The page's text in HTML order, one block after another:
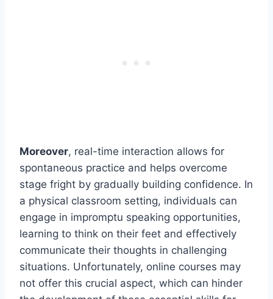
Moreover, real-time interaction allows for
spontaneous practice and helps overcome
stage fright by gradually building confidence. In
a physical classroom setting, individuals can
engage in impromptu speaking opportunities,
learning to think on their feet and effectively
communicate their thoughts in challenging
situations. Unfortunately, online courses may
not offer this crucial aspect, which can hinder